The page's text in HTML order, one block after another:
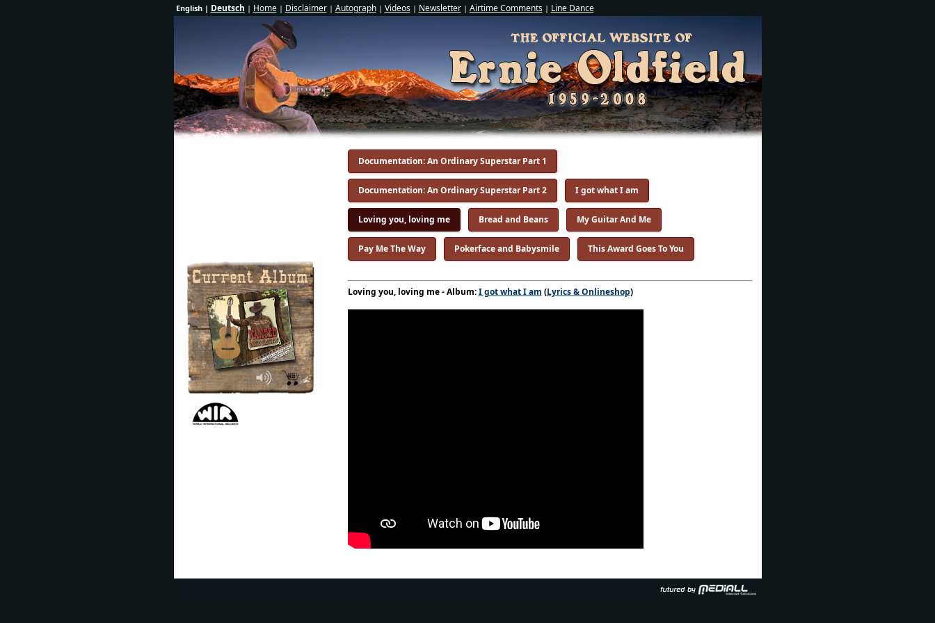
English | Deutsch | Home| Disclaimer| Autograph| Videos| Newsletter| Airtime Comments| Line Dance
Documentation: An Ordinary Superstar Part 1
Documentation: An Ordinary Superstar Part 2 I got what I am
Loving you, loving me Bread and Beans My Guitar And Me
Pay Me The Way Pokerface and Babysmile This Award Goes To You
Loving you, loving me - Album:I got what I am (Lyrics & Onlineshop)